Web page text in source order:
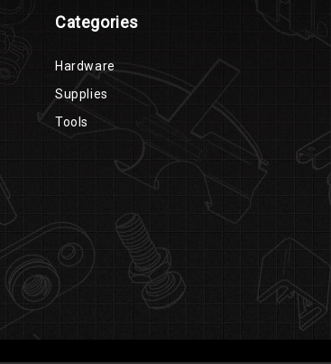
Categories
Hardware
Supplies
Tools